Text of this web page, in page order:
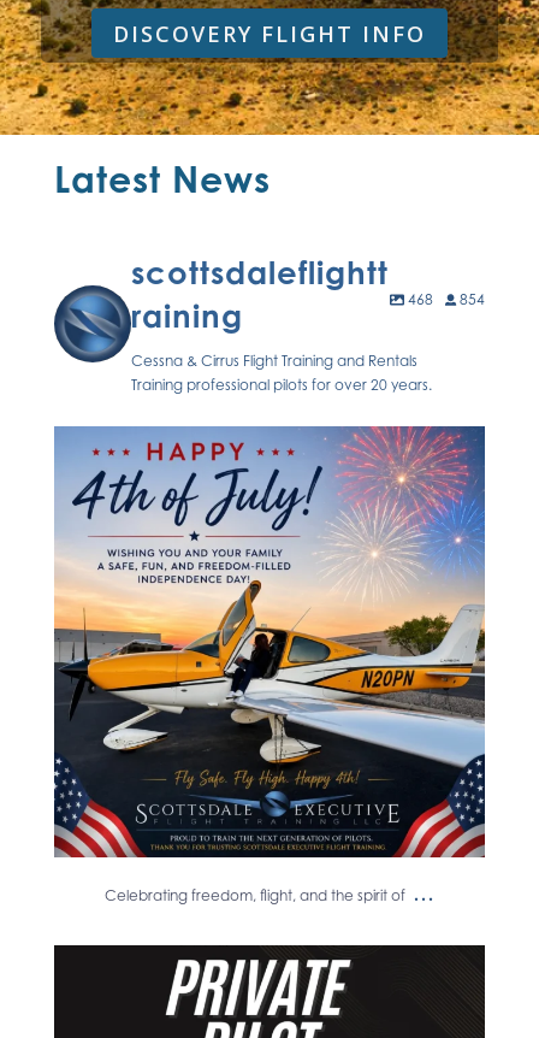
DISCOVERY FLIGHT INFO
Latest News
scottsdaleflightt
raining
468 854
Cessna & Cirrus Flight Training and Rentals
Training professional pilots for over 20 years.
Celebrating freedom, flight, and the
spirit of...
17
Celebrating freedom, flight, and the spirit of ...
Congratulations to Nicolas Roschella
on earning...